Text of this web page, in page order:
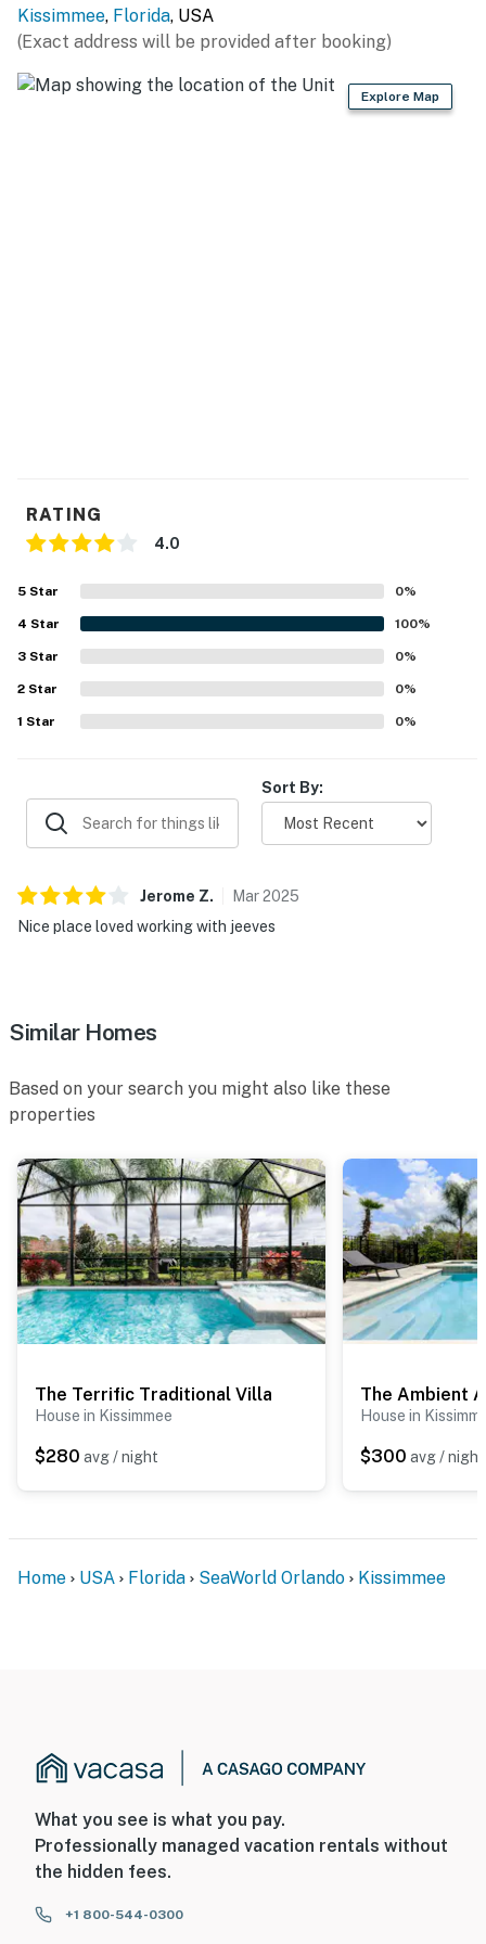
Kissimmee, Florida, USA
(Exact address will be provided after booking)
Explore Map
RATING
4.0
5 Star 0%
4 Star 100%
3 Star 0%
2 Star 0%
1 Star 0%
Sort By:
Jerome Z. Mar2025
Nice place loved working with jeeves
Similar Homes
Based on your search you might also like these
properties
The Terrific Traditional Villa
House in Kissimmee
$280 avg / night
The Ambient
House in
$300 avg / night
Home USA Florida SeaWorld Orlando Kissimmee
What you see is what you pay.
Professionally managed vacation rentals without
the hidden fees.
+1 800-544-0300